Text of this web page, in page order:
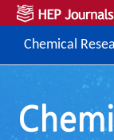
Chemical